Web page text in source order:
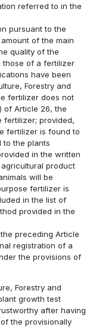
referred to in the
pursuant to the
of the main
quality of the
those of a fertilizer
have been
Forestry and
fertilizer does not
of Article 26, the
fertilizer; provided,
fertilizer is found to
to the plants
in the written
product
will be
fertilizer is
in the list of
provided in the
preceding Article
registration of a
the provisions of
Forestry and
growth test
after having
the provisionally